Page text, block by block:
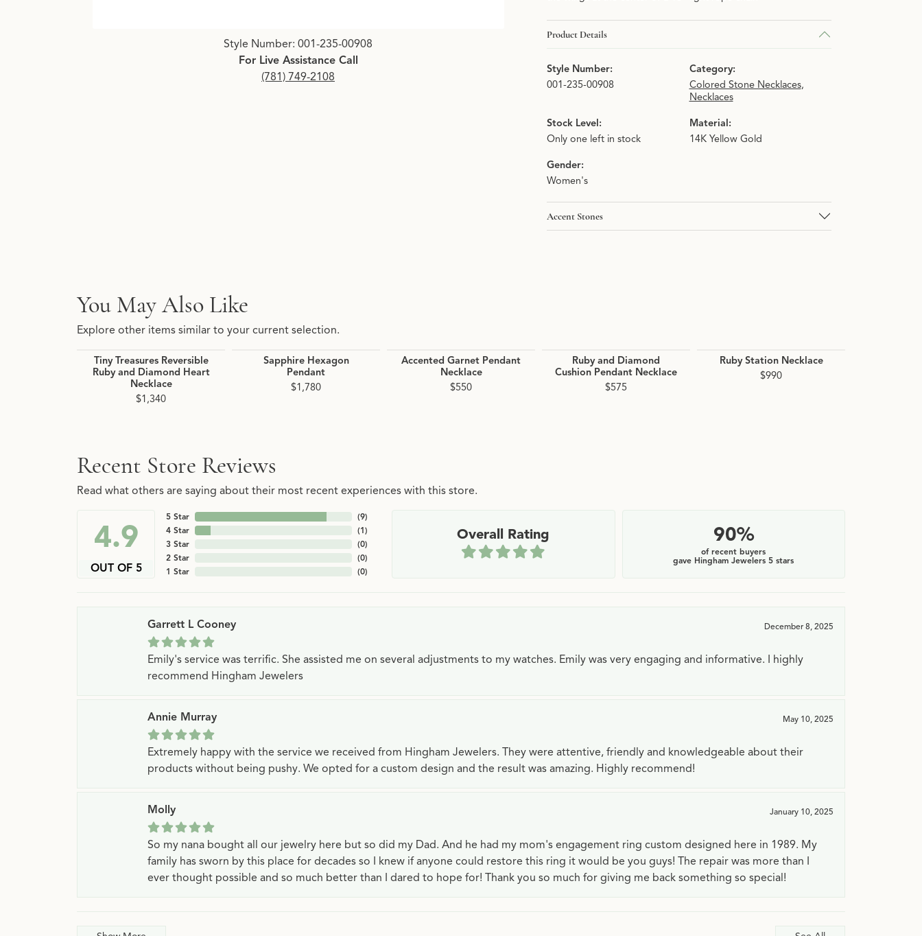
Style Number: 001-235-00908
For Live Assistance Call
(781) 749-2108
Product Details
Style Number:
001-235-00908
Category:
Colored Stone Necklaces,
Necklaces
Stock Level:
Only one left in stock
Material:
14K Yellow Gold
Gender:
Women's
Accent Stones
You May Also Like
Explore other items similar to your current selection.
Tiny Treasures Reversible
Ruby and Diamond Heart
Necklace
$1,340
Sapphire Hexagon
Pendant
$1,780
Accented Garnet Pendant
Necklace
$550
Ruby and Diamond
Cushion Pendant Necklace
$575
Ruby Station Necklace
$990
Recent Store Reviews
Read what others are saying about their most recent experiences with this store.
4.9
OUT OF 5
5 Star
4 Star
3 Star
2 Star
1 Star
(9)
(1)
(0)
(0)
(0)
Overall Rating 90%
of recent buyers
gave Hingham Jewelers 5 stars
Garrett L Cooney December 8, 2025
Emily's service was terrific. She assisted me on several adjustments to my watches. Emily was very engaging and informative. I highly
recommend Hingham Jewelers
Annie Murray May 10, 2025
Extremely happy with the service we received from Hingham Jewelers. They were attentive, friendly and knowledgeable about their
products without being pushy. We opted for a custom design and the result was amazing. Highly recommend!
Molly January 10, 2025
So my nana bought all our jewelry here but so did my Dad. And he had my mom's engagement ring custom designed here in 1989. My
family has sworn by this place for decades so I knew if anyone could restore this ring it would be you guys! The repair was more than I
ever thought possible and so much better than I dared to hope for! Thank you so much for giving me back something so special!